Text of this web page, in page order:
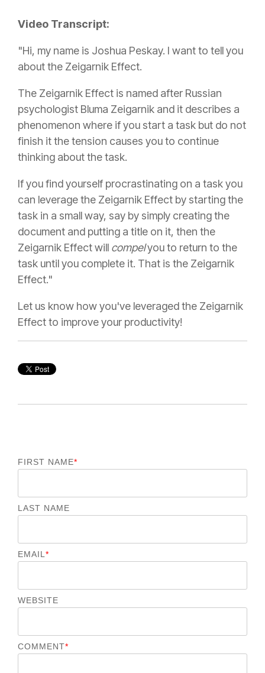
Video Transcript:
"Hi, my name is Joshua Peskay. I want to tell you
about the Zeigarnik Effect.
The Zeigarnik Effect is named after Russian
psychologist Bluma Zeigarnik and it describes a
phenomenon where if you start a task but do not
finish it the tension causes you to continue
thinking about the task.
If you find yourself procrastinating on a task you
can leverage the Zeigarnik Effect by starting the
task in a small way, say by simply creating the
document and putting a title on it, then the
Zeigarnik Effect will compelyou to return to the
task until you complete it. That is the Zeigarnik
Effect."
Let us know how you've leveraged the Zeigarnik
Effect to improve your productivity!
FIRST NAME*
LAST NAME
EMAIL *
WEBSITE
COMMENT*